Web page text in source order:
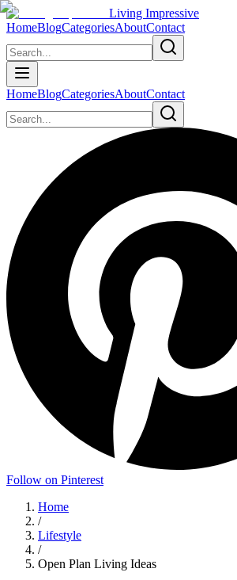
Living Impressive
HomeBlogCategoriesAboutContact
HomeBlogCategoriesAboutContact
Follow on Pinterest
Home
/
Lifestyle
/
Open Plan Living Ideas